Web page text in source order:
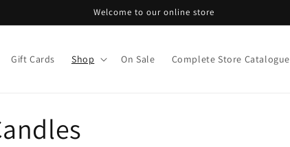
Welcome to our online store
Gift Cards Shop On Sale Complete Store Catalogue